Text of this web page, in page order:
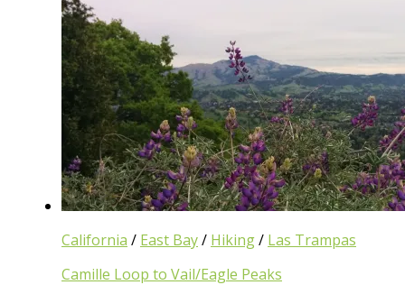
California / East Bay/ Hiking/ Las Trampas
Camille Loop to Vail/Eagle Peaks